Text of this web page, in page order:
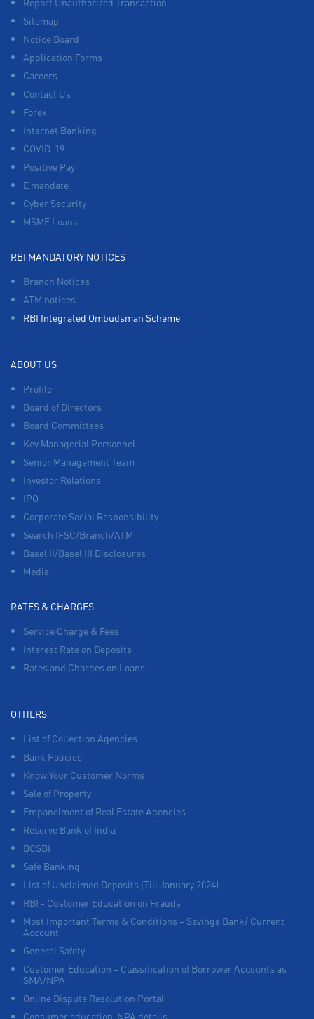
Sitemap
Notice Board
Application Forms
Careers
Contact Us
Forex
Internet Banking
COVID-19
Positive Pay
E mandate
Cyber Security
MSME Loans
RBI MANDATORY NOTICES
Branch Notices
ATM notices
RBI Integrated Ombudsman Scheme
ABOUT US
Profile
Board of Directors
Board Committees
Key Managerial Personnel
Senior Management Team
Investor Relations
IPO
Corporate Social Responsibility
Search IFSC/Branch/ATM
Basel II/Basel III Disclosures
Media
RATES & CHARGES
Service Charge & Fees
Interest Rate on Deposits
Rates and Charges on Loans
OTHERS
List of Collection Agencies
Bank Policies
Know Your Customer Norms
Sale of Property
Empanelment of Real Estate Agencies
Reserve Bank of India
BCSBI
Safe Banking
List of Unclaimed Deposits (Till January 2024)
RBI - Customer Education on Frauds
Most Important Terms & Conditions – Savings Bank/ Current
Account
General Safety
Customer Education – Classification of Borrower Accounts as
SMA/NPA
Online Dispute Resolution Portal
Consumer education-NPA details